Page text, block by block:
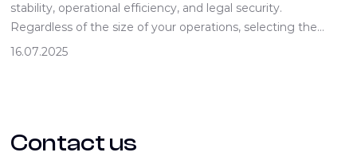
stability, operational efficiency, and legal security.
Regardless of the size of your operations, selecting the
appropriate legal form helps minimize risks, optimize
16.07.2025
Contact us